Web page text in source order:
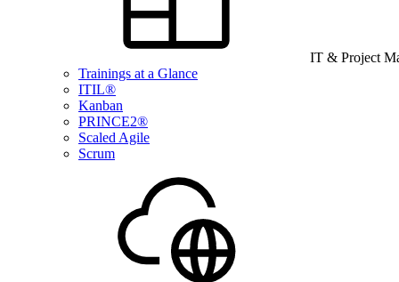
IT & Project
Trainings at a Glance
ITIL®
Kanban
PRINCE2®
Scaled Agile
Scrum